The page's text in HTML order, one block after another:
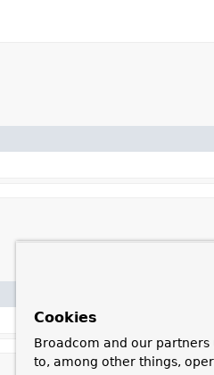
Cookies
Broadcom and our
to, among other things,